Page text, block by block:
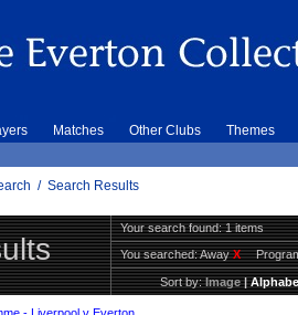
Matches Other Clubs Themes
/ Search Results
Your search found: 1 items
You searched:AwayX
Sort by:Image|